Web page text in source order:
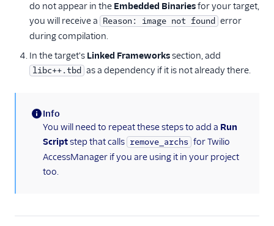
do not appear in the Embedded Binariesfor your target,
you will receive a Reason: image not found error
during compilation.
In the target's Linked Frameworkssection, add
libc++.tbd as a dependency if it is not already there.
(information)
Info
You will need to repeat these steps to add a Run
Scriptstep that calls remove_archs for Twilio
AccessManager if you are using it in your project
too.